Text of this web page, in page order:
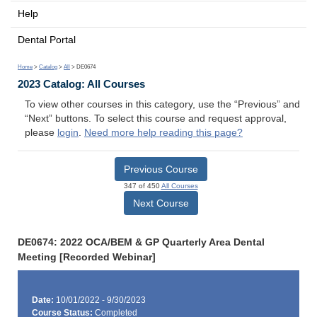
Help
Dental Portal
Home > Catalog > All > DE0674
2023 Catalog: All Courses
To view other courses in this category, use the “Previous” and
“Next” buttons. To select this course and request approval,
please login. Need more help reading this page?
Previous Course
347 of 450All Courses
Next Course
DE0674: 2022 OCA/BEM & GP Quarterly Area Dental
Meeting [Recorded Webinar]
Date: 10/01/2022 - 9/30/2023
Course Status: Completed